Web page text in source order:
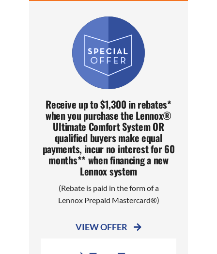
Receive up to $1,300 in rebates*
when you purchase the Lennox®
Ultimate Comfort System OR
qualified buyers make equal
payments, incur no interest for 60
months** when financing a new
Lennox system
(Rebate is paid in the form of a
Lennox Prepaid Mastercard®)
VIEW OFFER